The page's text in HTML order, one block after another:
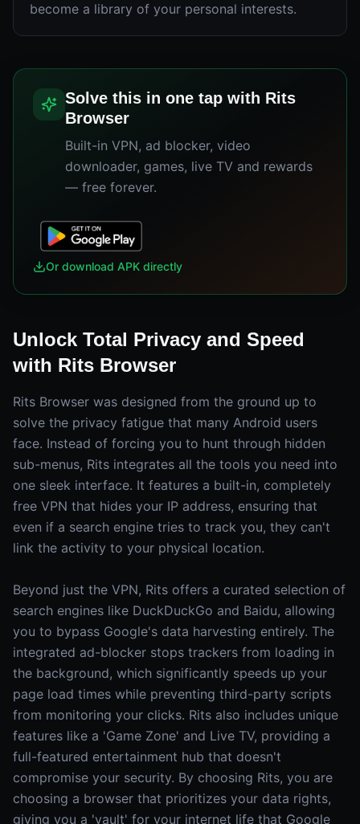
become a library of your personal interests.
Solve this in one tap with Rits
Browser
Built-in VPN, ad blocker, video
downloader, games, live TV and rewards
— free forever.
Or download APK directly
Unlock Total Privacy and Speed
with Rits Browser
Rits Browser was designed from the ground up to
solve the privacy fatigue that many Android users
face. Instead of forcing you to hunt through hidden
sub-menus, Rits integrates all the tools you need into
one sleek interface. It features a built-in, completely
free VPN that hides your IP address, ensuring that
even if a search engine tries to track you, they can't
link the activity to your physical location.
Beyond just the VPN, Rits offers a curated selection of
search engines like DuckDuckGo and Baidu, allowing
you to bypass Google's data harvesting entirely. The
integrated ad-blocker stops trackers from loading in
the background, which significantly speeds up your
page load times while preventing third-party scripts
from monitoring your clicks. Rits also includes unique
features like a 'Game Zone' and Live TV, providing a
full-featured entertainment hub that doesn't
compromise your security. By choosing Rits, you are
choosing a browser that prioritizes your data rights,
giving you a 'vault' for your internet life that Google